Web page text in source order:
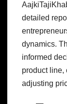
detailed
dynamics.
informed
product line,
adjusting